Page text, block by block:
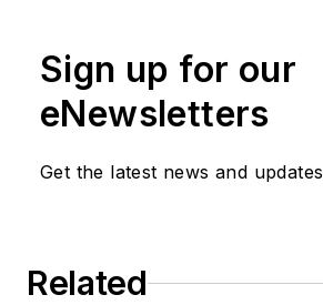
Sign up for our
eNewsletters
Get the latest news and updates
Related